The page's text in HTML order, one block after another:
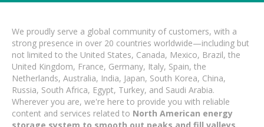
We proudly serve a global community of customers, with a
strong presence in over 20 countries worldwide—including but
not limited to the United States, Canada, Mexico, Brazil, the
United Kingdom, France, Germany, Italy, Spain, the
Netherlands, Australia, India, Japan, South Korea, China,
Russia, South Africa, Egypt, Turkey, and Saudi Arabia.
Wherever you are, we're here to provide you with reliable
content and services related to North American energy